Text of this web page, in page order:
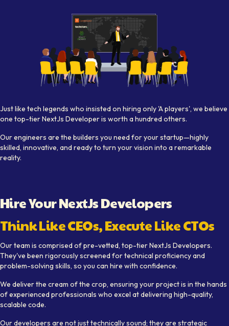
Just like tech legends who insisted on hiring only 'A players', we believe
one top-tierNextJs Developeris worth a hundred others.
Our engineers are the builders you need for your startup—highly
skilled, innovative, and ready to turn your vision into a remarkable
reality.
Hire YourNextJs Developers
Think Like CEOs, Execute Like CTOs
Our team is comprised of pre-vetted, top-tierNextJs Developers.
They've been rigorously screened for technical proficiency and
problem-solving skills, so you can hire with confidence.
We deliver the cream of the crop, ensuring your project is in the hands
of experienced professionals who excel at delivering high-quality,
scalable code.
Our developers are not just technically sound; they are strategic